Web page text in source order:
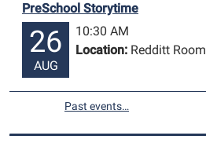
PreSchool Storytime
26
AUG
10:30 AM
Location: Redditt Room
Past events…